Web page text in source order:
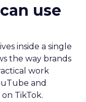
use
inside a single
the way brands
work
and
TikTok.